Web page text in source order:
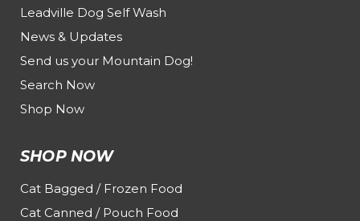
Leadville Dog Self Wash
News & Updates
Send us your Mountain Dog!
Search Now
Shop Now
SHOP NOW
Cat Bagged / Frozen Food
Cat Canned / Pouch Food